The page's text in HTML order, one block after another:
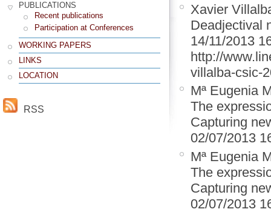
PUBLICATIONS
Recent publications
Participation at Conferences
WORKING PAPERS
LINKS
LOCATION
RSS
Xavier
Deadjectival
14/11/2013
http://
villalba-csic-
Mª Eugenia
The
Capturing
02/07/2013
Mª Eugenia
The
Capturing
02/07/2013